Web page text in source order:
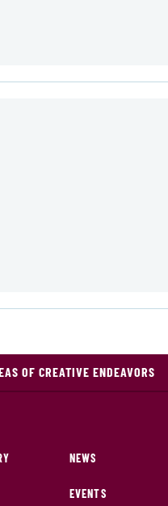
OF CREATIVE ENDEAVORS
NEWS
EVENTS